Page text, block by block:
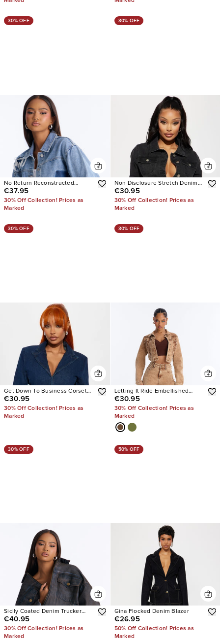
30% OFF
No Return Reconstructed
Cropped Denim Jacket
€37.95
30% Off Collection! Prices as
Marked
30% OFF
Non Disclosure Stretch Denim
Jacket
€30.95
30% Off Collection! Prices as
Marked
30% OFF
Get Down To Business Corseted
Denim Blazer Jacket
€30.95
30% Off Collection! Prices as
Marked
30% OFF
Letting It Ride Embellished
Stretch Denim Jacket
€30.95
30% Off Collection! Prices as
Marked
30% OFF
Sicily Coated Denim Trucker
Jacket
€40.95
30% Off Collection! Prices as
Marked
50% OFF
Gina Flocked Denim Blazer
€26.95
50% Off Collection! Prices as
Marked